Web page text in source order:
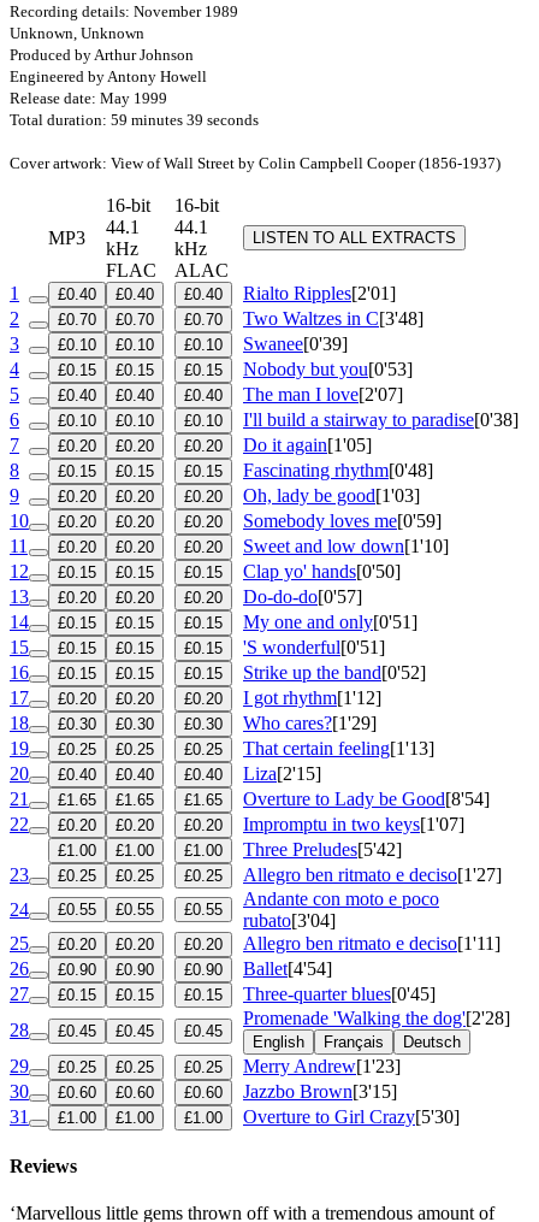
Recording details: November 1989
Unknown, Unknown
Produced by Arthur Johnson
Engineered by Antony Howell
Release date: May 1999
Total duration: 59 minutes 39 seconds
Cover artwork: View of Wall Street by Colin Campbell Cooper (1856-1937)
MP3
16-bit
44.1
kHz
FLAC
16-bit
44.1
kHz
ALAC
LISTEN TO ALL EXTRACTS
1 £0.40 £0.40 £0.40 Rialto Ripples[2'01]
2
£0.70 £0.70 £0.70 Two Waltzes in C[3'48]
3
£0.10 £0.10 £0.10 Swanee[0'39]
4
£0.15 £0.15 £0.15 Nobody but you[0'53]
5
£0.40 £0.40 £0.40 The man I love[2'07]
6
£0.10 £0.10 £0.10 I'll build a stairway to paradise[0'38]
7
£0.20 £0.20 £0.20 Do it again[1'05]
8
£0.15 £0.15 £0.15 Fascinating rhythm[0'48]
9
£0.20 £0.20 £0.20 Oh, lady be good[1'03]
10
£0.20 £0.20 £0.20 Somebody loves me[0'59]
11
£0.20 £0.20 £0.20 Sweet and low down[1'10]
12
£0.15 £0.15 £0.15 Clap yo' hands[0'50]
13
£0.20 £0.20 £0.20 Do-do-do[0'57]
14
£0.15 £0.15 £0.15 My one and only[0'51]
15
£0.15 £0.15 £0.15 'S wonderful[0'51]
16
£0.15 £0.15 £0.15 Strike up the band[0'52]
17
£0.20 £0.20 £0.20 I got rhythm[1'12]
18
£0.30 £0.30 £0.30 Who cares?[1'29]
19
£0.25 £0.25 £0.25 That certain feeling[1'13]
20
£0.40 £0.40 £0.40 Liza[2'15]
21
£1.65 £1.65 £1.65 Overture to Lady be Good[8'54]
22
£0.20 £0.20 £0.20 Impromptu in two keys[1'07]
£1.00 £1.00 £1.00 Three Preludes[5'42]
23
£0.25 £0.25 £0.25 Allegro ben ritmato e deciso[1'27]
24
£0.55 £0.55 £0.55
Andante con moto e poco
rubato[3'04]
25
£0.20 £0.20 £0.20 Allegro ben ritmato e deciso[1'11]
26
£0.90 £0.90 £0.90 Ballet[4'54]
27
£0.15 £0.15 £0.15 Three-quarter blues[0'45]
28
£0.45 £0.45 £0.45
Promenade 'Walking the dog'[2'28]
English Français Deutsch
29 £0.25 £0.25 £0.25 Merry Andrew[1'23]
30
£0.60 £0.60 £0.60 Jazzbo Brown[3'15]
31
£1.00 £1.00 £1.00 Overture to Girl Crazy[5'30]
Reviews
‘Marvellous little gems thrown off with a tremendous amount of